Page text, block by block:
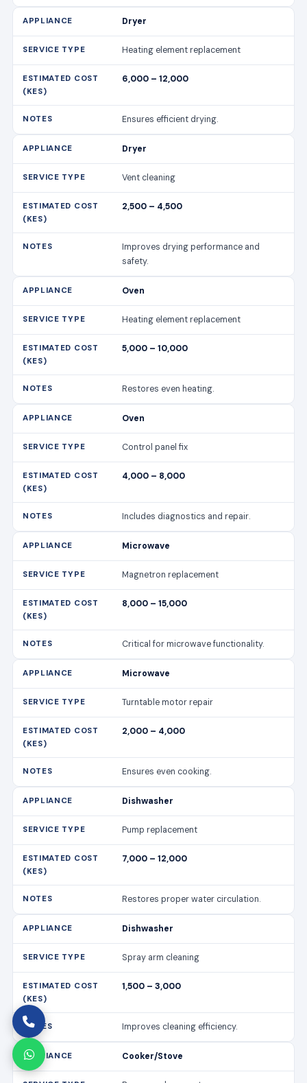
Dryer
Heating element replacement
6,000 – 12,000
Ensures efficient drying.
Dryer
Vent cleaning
2,500 – 4,500
Improves drying performance and
safety.
Oven
Heating element replacement
5,000 – 10,000
Restores even heating.
Oven
Control panel fix
4,000 – 8,000
Includes diagnostics and repair.
Microwave
Magnetron replacement
8,000 – 15,000
Critical for microwave functionality.
Microwave
Turntable motor repair
2,000 – 4,000
Ensures even cooking.
Dishwasher
Pump replacement
7,000 – 12,000
Restores proper water circulation.
Dishwasher
Spray arm cleaning
1,500 – 3,000
Improves cleaning efficiency.
Cooker/Stove